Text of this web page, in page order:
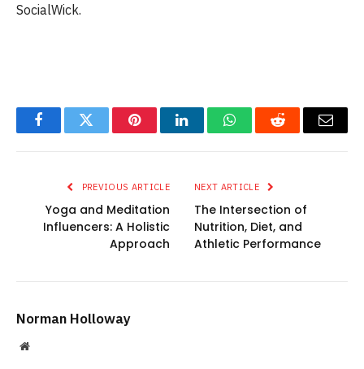
SocialWick.
FacebookTwitter PinterestLinkedInWhatsAppReddit Email
PREVIOUS ARTICLE
Yoga and Meditation
Influencers: A Holistic
Approach
NEXT ARTICLE
The Intersection of
Nutrition, Diet, and
Athletic Performance
Norman Holloway
Website